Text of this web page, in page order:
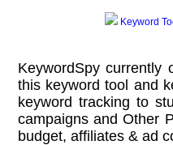
Keyword
KeywordSpy
this keyword tool and
keyword tracking to
campaignsand Other
budget, affiliates & ad